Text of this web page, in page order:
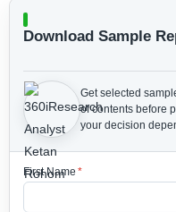
Download Sample
Get selected
of contents before
your decision
First Name *